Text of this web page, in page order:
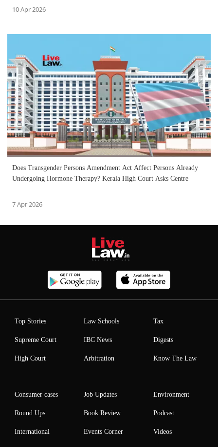
10 Apr 2026
Does Transgender Persons Amendment Act Affect Persons Already
Undergoing Hormone Therapy? Kerala High Court Asks Centre
7 Apr 2026
Top Stories
Supreme Court
High Court
Law Schools
IBC News
Arbitration
Tax
Digests
Know The Law
Consumer cases
Round Ups
International
Job Updates
Book Review
Events Corner
Environment
Podcast
Videos